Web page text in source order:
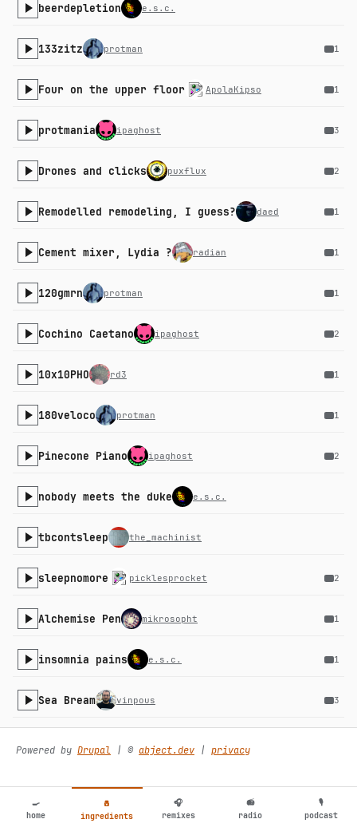
beerdepletion e.s.c.
133zitz protman 1
Four on the upper floor ApolaKipso 1
protmania ipaghost 3
Drones and clicks puxflux 2
Remodelled remodeling, I guess? daed 1
Cement mixer, Lydia ? radian 1
120gmrn protman 1
Cochino Caetano ipaghost 2
10x10PHO rd3 1
180veloco protman 1
Pinecone Piano ipaghost 2
nobody meets the duke e.s.c.
tbcontsleep the_machinist
sleepnomore picklesprocket 2
Alchemise Pen mikrosopht 1
insomnia pains e.s.c. 1
Sea Bream vinpous 3
bukits the_machinist
Powered by Drupal | ©️ abject.dev | privacy
🍳
home
🧂
ingredients
🎧
remixes
📻
radio
🎙
podcast